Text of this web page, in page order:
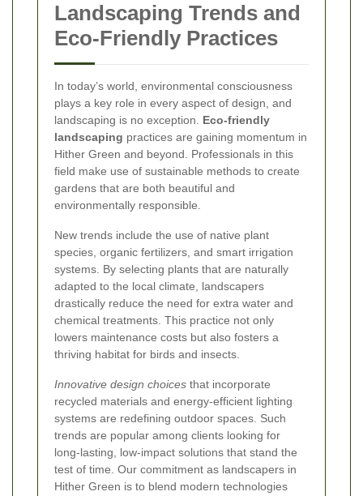
Landscaping Trends and
Eco-Friendly Practices
In today’s world, environmental consciousness
plays a key role in every aspect of design, and
landscaping is no exception. Eco-friendly
landscaping practices are gaining momentum in
Hither Green and beyond. Professionals in this
field make use of sustainable methods to create
gardens that are both beautiful and
environmentally responsible.
New trends include the use of native plant
species, organic fertilizers, and smart irrigation
systems. By selecting plants that are naturally
adapted to the local climate, landscapers
drastically reduce the need for extra water and
chemical treatments. This practice not only
lowers maintenance costs but also fosters a
thriving habitat for birds and insects.
Innovative design choices that incorporate
recycled materials and energy-efficient lighting
systems are redefining outdoor spaces. Such
trends are popular among clients looking for
long-lasting, low-impact solutions that stand the
test of time. Our commitment as landscapers in
Hither Green is to blend modern technologies